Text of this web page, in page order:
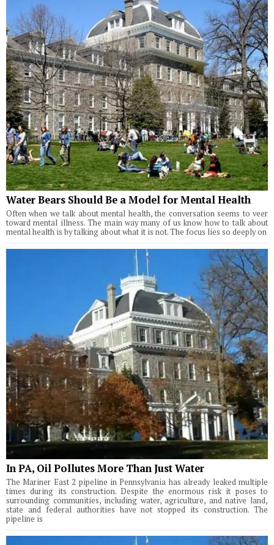
Water Bears Should Be a Model for Mental Health
Often when we talk about mental health, the conversation seems to veer
toward mental illness. The main way many of us know how to talk about
mental health is by talking about what it is not. The focus lies so deeply on
In PA, Oil Pollutes More Than Just Water
The Mariner East 2 pipeline in Pennsylvania has already leaked multiple
times during its construction. Despite the enormous risk it poses to
surrounding communities, including water, agriculture, and native land,
state and federal authorities have not stopped its construction. The
pipeline is